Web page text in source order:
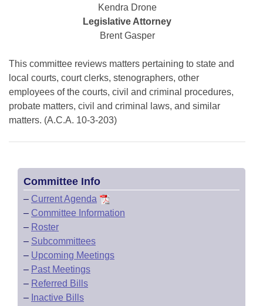
Meetings Of The Whole/Business Meetings
Bills Returned from Committee
Bill Conflicts Report
House Roll Call
Kendra Drone
Legislative Attorney
Brent Gasper
This committee reviews matters pertaining to state and
local courts, court clerks, stenographers, other
employees of the courts, civil and criminal procedures,
probate matters, civil and criminal laws, and similar
matters. (A.C.A. 10-3-203)
Committee Info
– Current Agenda
– Committee Information
– Roster
– Subcommittees
– Upcoming Meetings
– Past Meetings
– Referred Bills
– Inactive Bills